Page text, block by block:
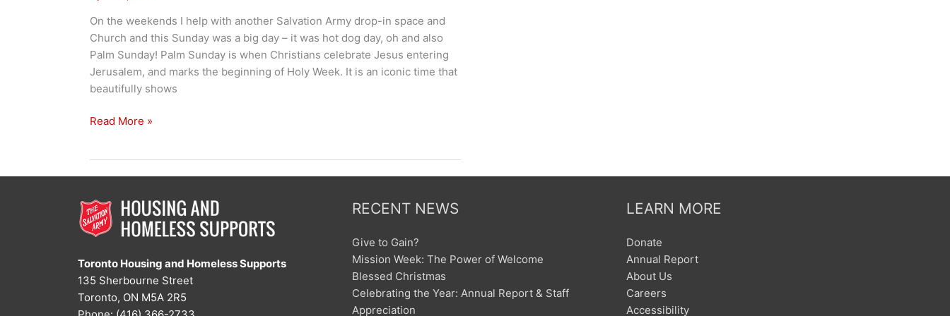
On the weekends I help with another Salvation Army drop-in space and
Church and this Sunday was a big day – it was hot dog day, oh and also
Palm Sunday! Palm Sunday is when Christians celebrate Jesus entering
Jerusalem, and marks the beginning of Holy Week. It is an iconic time that
beautifully shows
Holy
Read More »
Toronto Housing and Homeless Supports
135 Sherbourne Street
Toronto, ON M5A 2R5
RECENT NEWS
Give to Gain?
Mission Week: The Power of Welcome
Blessed Christmas
Celebrating the Year: Annual Report & Staff
Appreciation
LEARN MORE
Donate
Annual Report
About Us
Careers
Accessibility